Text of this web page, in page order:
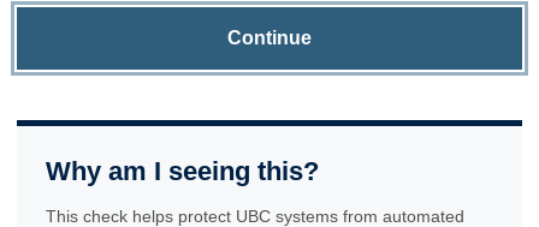
Continue
Why am I seeing this?
This check helps protect UBC systems from automated